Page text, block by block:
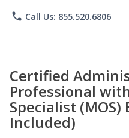
phone Call Us: 855.520.6806
Certified
Professional
Specialist
Included)